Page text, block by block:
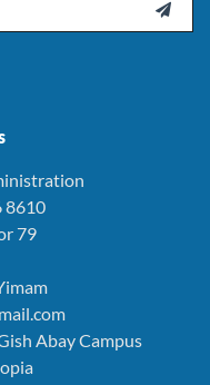

8610
79
Abay Campus